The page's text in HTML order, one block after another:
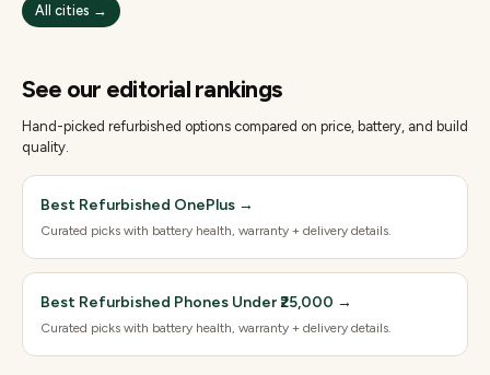
All cities →
See our editorial rankings
Hand-picked refurbished options compared on price, battery, and build
quality.
Best Refurbished OnePlus →
Curated picks with battery health, warranty + delivery details.
Best Refurbished Phones Under ₹25,000 →
Curated picks with battery health, warranty + delivery details.